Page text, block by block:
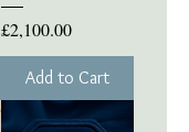
Price
£2,100.00
Add to Cart